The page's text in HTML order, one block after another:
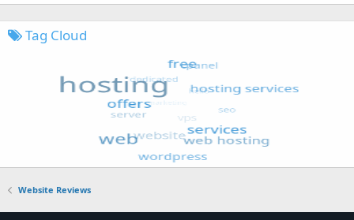
Tag Cloud
Website Reviews